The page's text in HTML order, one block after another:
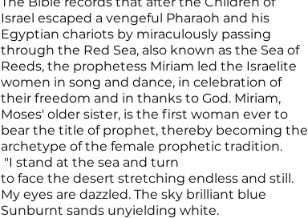
Israel escaped a vengeful Pharaoh and his
Egyptian chariots by miraculously passing
through the Red Sea, also known as the Sea of
Reeds, the prophetess Miriam led the Israelite
women in song and dance, in celebration of
their freedom and in thanks to God. Miriam,
Moses' older sister, is the first woman ever to
bear the title of prophet, thereby becoming the
archetype of the female prophetic tradition.
"I stand at the sea and turn
to face the desert stretching endless and still.
My eyes are dazzled. The sky brilliant blue
Sunburnt sands unyielding white.